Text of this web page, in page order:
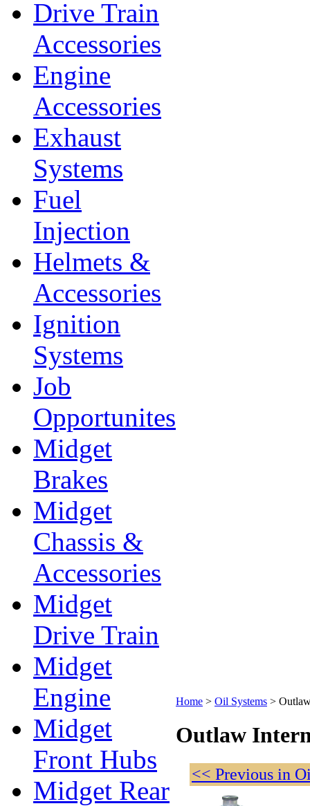
Drive Train
Accessories
Engine
Accessories
Exhaust
Systems
Fuel
Injection
Helmets &
Accessories
Ignition
Systems
Job
Opportunites
Midget
Brakes
Midget
Chassis &
Accessories
Midget
Drive Train
Midget
Engine
Midget
Front Hubs
Midget Rear
Home > Oil Systems >
Outlaw
<< Previous in